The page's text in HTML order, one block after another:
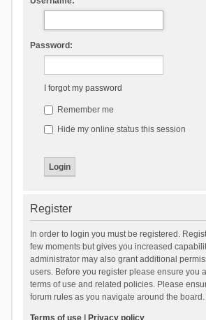
Password:
I forgot my password
Remember me
Hide my online status this session
Register
In order to login you must be registered.
few moments but gives you increased
administrator may also grant additional
users. Before you register please ensure you
terms of use and related policies. Please
forum rules as you navigate around the board.
Terms of use| Privacy policy